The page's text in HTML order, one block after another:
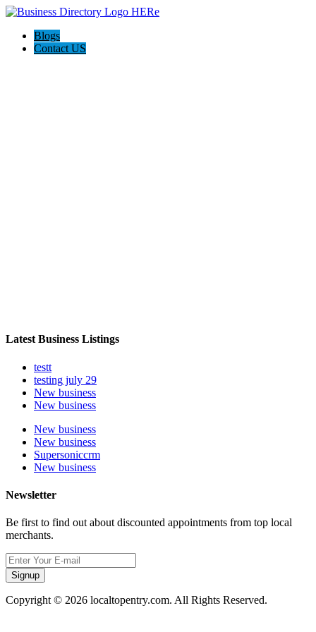
Blogs
Contact US
Latest Business Listings
testt
testing july 29
New business
New business
New business
New business
Supersoniccrm
New business
Newsletter
Be first to find out about discounted appointments from top local
merchants.
Signup
Copyright © 2026 localtopentry.com. All Rights Reserved.